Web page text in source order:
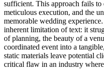
sufficient. This approach fails
meticulous execution, and the
memorable wedding
inherent limitation of text: it
of planning, the beauty of a
coordinated event into a
static materials leave potential
critical flaw in an industry